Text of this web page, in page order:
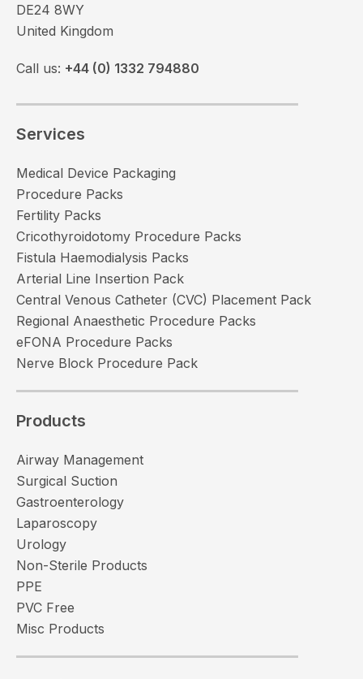
DE24 8WY
United Kingdom
Call us: +44 (0) 1332 794880
Services
Medical Device Packaging
Procedure Packs
Fertility Packs
Cricothyroidotomy Procedure Packs
Fistula Haemodialysis Packs
Arterial Line Insertion Pack
Central Venous Catheter (CVC) Placement Pack
Regional Anaesthetic Procedure Packs
eFONA Procedure Packs
Nerve Block Procedure Pack
Products
Airway Management
Surgical Suction
Gastroenterology
Laparoscopy
Urology
Non-Sterile Products
PPE
PVC Free
Misc Products